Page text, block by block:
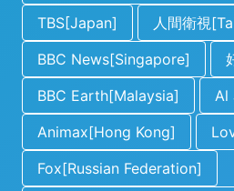
TBS[Japan]
人間衛視
BBC News[Singapore]
BBC Earth[Malaysia]
Al
Animax[Hong Kong]
Fox[Russian Federation]